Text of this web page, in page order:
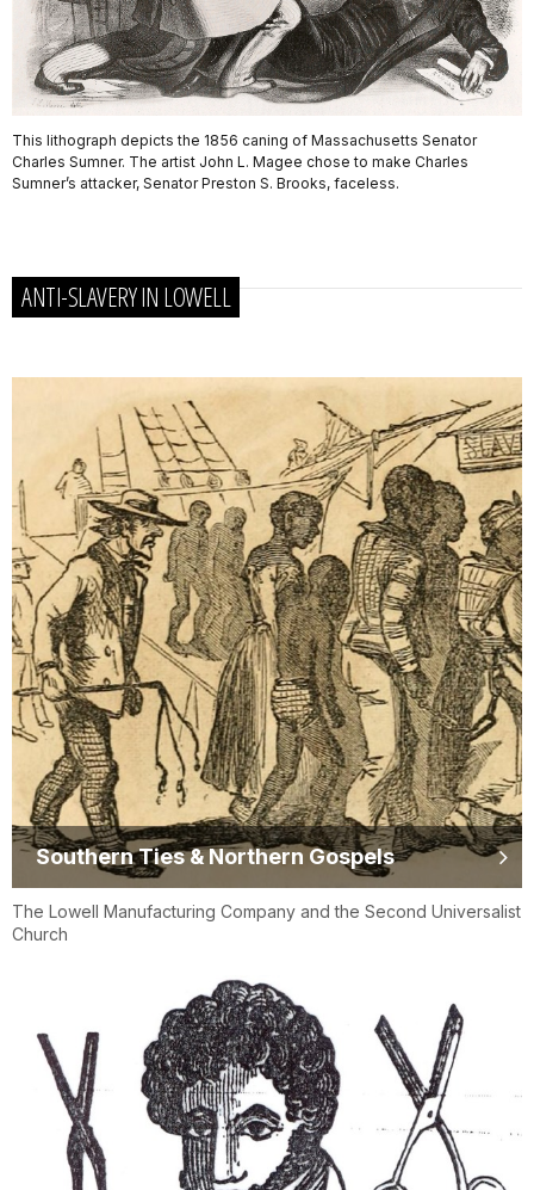
This lithograph depicts the 1856 caning of Massachusetts Senator
Charles Sumner. The artist John L. Magee chose to make Charles
Sumner’s attacker, Senator Preston S. Brooks, faceless.
ANTI-SLAVERY IN LOWELL
Southern Ties & Northern Gospels
The Lowell Manufacturing Company and the Second Universalist
Church